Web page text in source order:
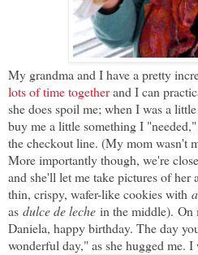
My grandma and I have a pretty
lots of time togetherand I can
she does spoil me; when I was a
buy me a little something I
the checkout line. (My mom wasn't
More importantly though, we're
and she'll let me take pictures of her
thin, crispy, wafer-like cookies with
as dulce de leche in the middle). On
Daniela, happy birthday. The day
wonderful day," as she hugged me.